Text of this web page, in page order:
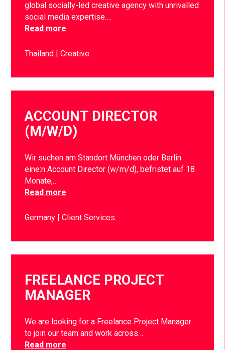
global socially-led creative agency with unrivalled
social media expertise….
Read more
Thailand Creative
ACCOUNT DIRECTOR
(M/W/D)
Wir suchen am Standort München oder Berlin
eine:n Account Director (w/m/d), befristet auf 18
Monate,…
Read more
Germany Client Services
FREELANCE PROJECT
MANAGER
We are looking for a Freelance Project Manager
to join our team and work across…
Read more